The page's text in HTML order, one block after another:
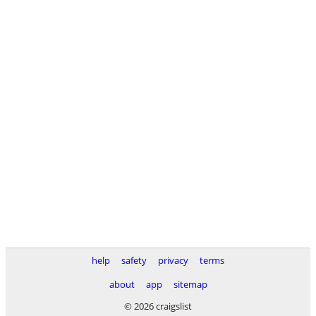
help safety privacy
terms
about
app
sitemap
© 2026 craigslist